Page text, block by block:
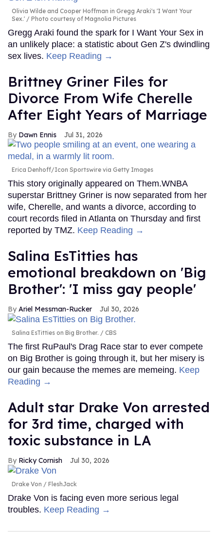
Olivia Wilde and Cooper Hoffman in Gregg Araki's 'I Want Your
Sex.'
Photo courtesy of Magnolia Pictures
Gregg Araki found the spark for I Want Your Sex in
an unlikely place: a statistic about Gen Z's dwindling
sex lives. Keep Reading →
Brittney Griner Files for
Divorce From Wife Cherelle
After Eight Years of Marriage
Dawn Ennis Jul 31, 2026
Erica Denhoff/Icon Sportswire via Getty Images
This story originally appeared on Them.WNBA
superstar Brittney Griner is now separated from her
wife, Cherelle, and wants a divorce, according to
court records filed in Atlanta on Thursday and first
reported by TMZ. Keep Reading →
Salina EsTitties has
emotional breakdown on 'Big
Brother': 'I miss gay people'
Ariel Messman-Rucker Jul 30, 2026
Salina EsTitties on Big Brother. CBS
The first RuPaul's Drag Race star to ever compete
on Big Brother is going through it, but her misery is
our gain because the memes are memeing. Keep
Reading →
Adult star Drake Von arrested
for 3rd time, charged with
toxic substance in LA
Ricky Cornish Jul 30, 2026
Drake Von FleshJack
Drake Von is facing even more serious legal
troubles. Keep Reading →